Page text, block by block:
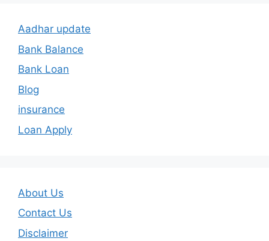
Aadhar update
Bank Balance
Bank Loan
Blog
insurance
Loan Apply
About Us
Contact Us
Disclaimer